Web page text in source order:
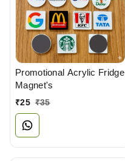
Promotional Acrylic Fridge
Magnet's
₹25 ₹35